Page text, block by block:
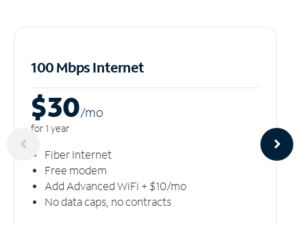
100 Mbps Internet
$30/mo
for 1 year
Fiber Internet
Free modem
Add Advanced WiFi + $10/mo
No data caps, no contracts